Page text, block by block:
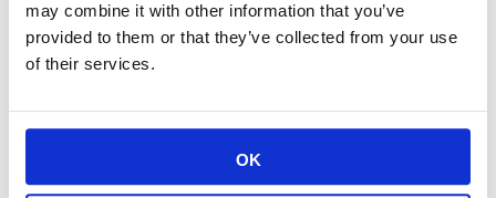
may combine it with other information that you’ve
provided to them or that they’ve collected from your use
of their services.
OK